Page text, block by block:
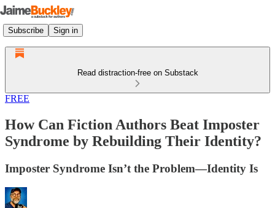
Subscribe Sign in
Read distraction-free on Substack
FREE
How Can Fiction Authors Beat Imposter
Syndrome by Rebuilding Their Identity?
Imposter Syndrome Isn’t the Problem—Identity Is